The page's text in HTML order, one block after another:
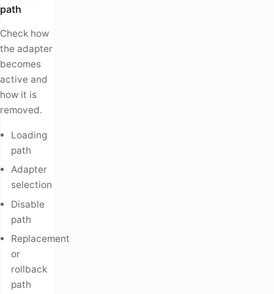
path
Check how
the adapter
becomes
active and
how it is
removed.
Loading
path
Adapter
selection
Disable
path
Replacement
or
rollback
path